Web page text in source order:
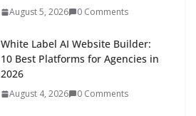
August 5, 2026 0 Comments
White Label AI Website Builder:
10 Best Platforms for Agencies in
2026
August 4, 2026 0 Comments